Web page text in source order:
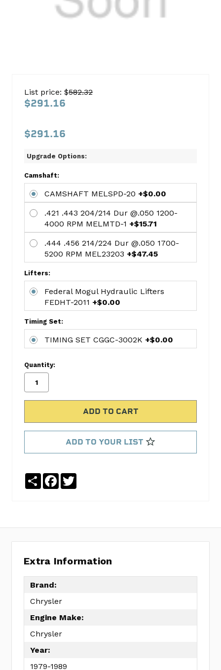
1979-
Car
hydraulic
cam
Cam
Chrysler
includes:
CAMSHAFT
MELSPD-
Federal
Mogul
Hydraulic
FEDHT-
2011
TIMING
SET
3002K
Review
SKU:
List price: $582.32
$291.16
$291.16
Upgrade Options:
Camshaft:
CAMSHAFT MELSPD-20 +$0.00
.421 .443 204/214 Dur @.050 1200-
4000 RPM MELMTD-1 +$15.71
.444 .456 214/224 Dur @.050 1700-
5200 RPM MEL23203 +$47.45
Lifters:
Federal Mogul Hydraulic Lifters
FEDHT-2011 +$0.00
Timing Set:
TIMING SET CGGC-3002K +$0.00
Quantity:
ADD TO YOUR LIST
ShareFacebook
Extra Information
Brand:
Chrysler
Engine Make:
Chrysler
Year:
1979-1989